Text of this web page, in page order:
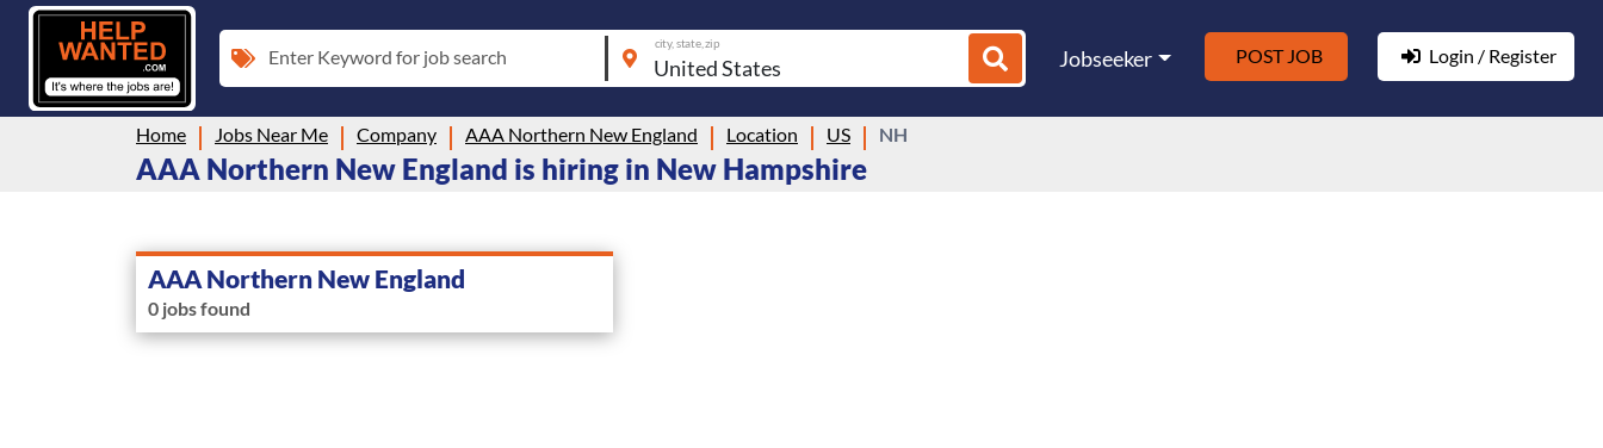
Enter Keyword for job search
city, state, zip
Jobseeker POST JOB Login / Register
Home Jobs Near Me Company AAA Northern New England Location US NH
AAA Northern New England is hiring in New Hampshire
AAA Northern New England
0 jobs found